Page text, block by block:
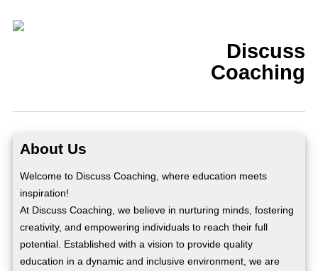
Discuss
Coaching
About Us
Welcome to Discuss Coaching, where education meets
inspiration!
At Discuss Coaching, we believe in nurturing minds, fostering
creativity, and empowering individuals to reach their full
potential. Established with a vision to provide quality
education in a dynamic and inclusive environment, we are